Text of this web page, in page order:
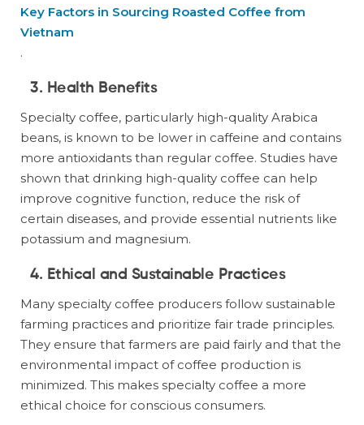
Key Factors in Sourcing Roasted Coffee from
Vietnam
.
3. Health Benefits
Specialty coffee, particularly high-quality Arabica
beans, is known to be lower in caffeine and contains
more antioxidants than regular coffee. Studies have
shown that drinking high-quality coffee can help
improve cognitive function, reduce the risk of
certain diseases, and provide essential nutrients like
potassium and magnesium.
4. Ethical and Sustainable Practices
Many specialty coffee producers follow sustainable
farming practices and prioritize fair trade principles.
They ensure that farmers are paid fairly and that the
environmental impact of coffee production is
minimized. This makes specialty coffee a more
ethical choice for conscious consumers.